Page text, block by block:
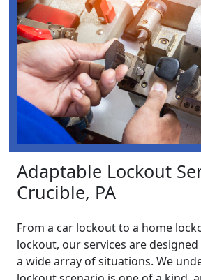
Adaptable Lockout
Crucible, PA
From a car lockout to a home
lockout, our services are
a wide array of situations. We